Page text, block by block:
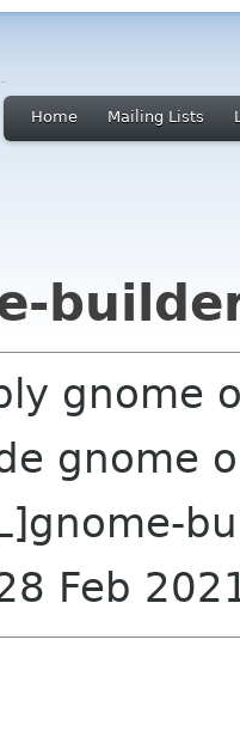
Home Mailing Lists
gnome
gnome
Feb